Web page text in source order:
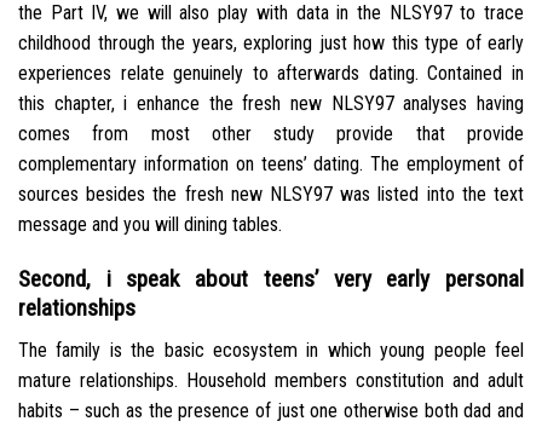
the Part IV, we will also play with data in the NLSY97 to trace
childhood through the years, exploring just how this type of early
experiences relate genuinely to afterwards dating. Contained in
this chapter, i enhance the fresh new NLSY97 analyses having
comes from most other study provide that provide
complementary information on teens’ dating. The employment of
sources besides the fresh new NLSY97 was listed into the text
message and you will dining tables.
Second, i speak about teens’ very early personal
relationships
The family is the basic ecosystem in which young people feel
mature relationships. Household members constitution and adult
habits – such as the presence of just one otherwise both dad and